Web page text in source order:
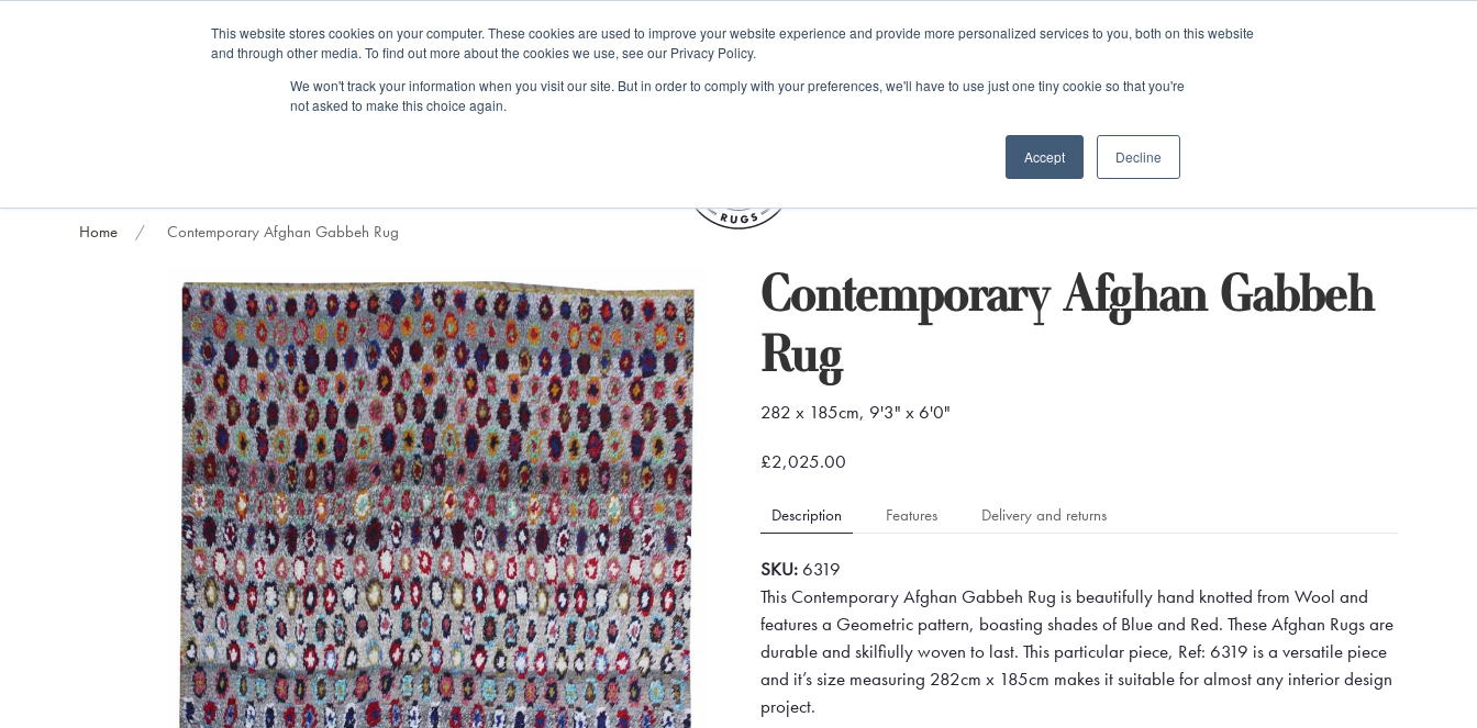
This website stores cookies on your computer. These cookies are used to improve your website experience and provide more personalized services to you, both on this website
and through other media. To find out more about the cookies we use, see our Privacy Policy.
We won't track your information when you visit our site. But in order to comply with your preferences, we'll have to use just one tiny cookie so that you're
not asked to make this choice again.
Accept Decline
Trade clients Rug exchange Home viewings Kilim furniture
Home Contemporary Afghan Gabbeh Rug
Contemporary Afghan Gabbeh
Rug
282 x 185cm, 9'3" x 6'0"
£2,025.00
Description Features Delivery and returns
SKU: 6319
This Contemporary Afghan Gabbeh Rug is beautifully hand knotted from Wool and
features a Geometric pattern, boasting shades of Blue and Red. These Afghan Rugs are
durable and skilfiully woven to last. This particular piece, Ref: 6319 is a versatile piece
and it’s size measuring 282cm x 185cm makes it suitable for almost any interior design
project.